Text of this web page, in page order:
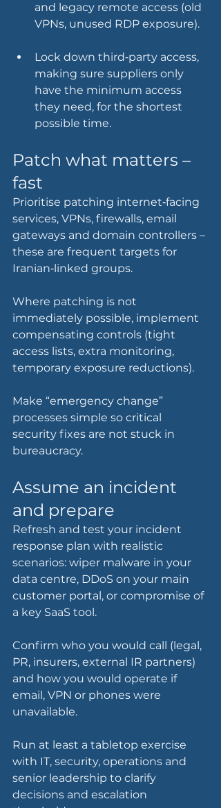
and legacy remote access (old
VPNs, unused RDP exposure).
Lock down third‑party access,
making sure suppliers only
have the minimum access
they need, for the shortest
possible time.
Patch what matters –
fast
Prioritise patching internet‑facing
services, VPNs, firewalls, email
gateways and domain controllers –
these are frequent targets for
Iranian‑linked groups.
Where patching is not
immediately possible, implement
compensating controls (tight
access lists, extra monitoring,
temporary exposure reductions).
Make “emergency change”
processes simple so critical
security fixes are not stuck in
bureaucracy.
Assume an incident
and prepare
Refresh and test your incident
response plan with realistic
scenarios: wiper malware in your
data centre, DDoS on your main
customer portal, or compromise of
a key SaaS tool.
Confirm who you would call (legal,
PR, insurers, external IR partners)
and how you would operate if
email, VPN or phones were
unavailable.
Run at least a tabletop exercise
with IT, security, operations and
senior leadership to clarify
decisions and escalation